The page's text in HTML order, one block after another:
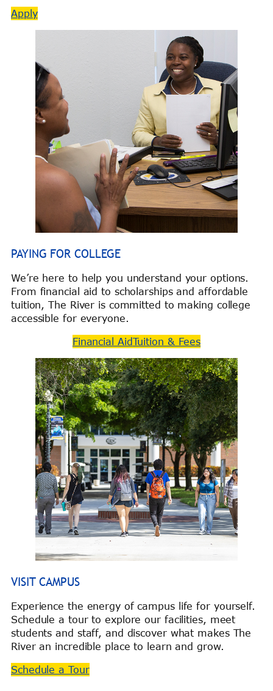
Apply
PAYING FOR COLLEGE
We’re here to help you understand your options.
From financial aid to scholarships and affordable
tuition, The River is committed to making college
accessible for everyone.
Financial AidTuition & Fees
VISIT CAMPUS
Experience the energy of campus life for yourself.
Schedule a tour to explore our facilities, meet
students and staff, and discover what makes The
River an incredible place to learn and grow.
Schedule a Tour